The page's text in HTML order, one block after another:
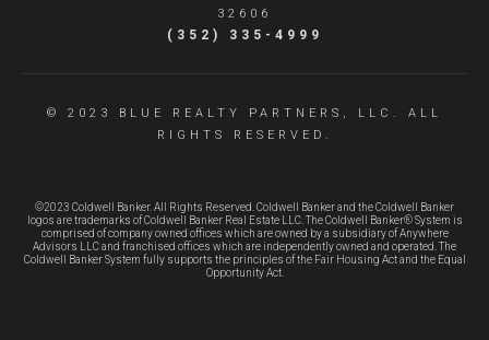
32606
(352) 335-4999
© 2023 BLUE REALTY PARTNERS, LLC. ALL
RIGHTS RESERVED.
©2023 Coldwell Banker. All Rights Reserved. Coldwell Banker and the Coldwell Banker
logos are trademarks of Coldwell Banker Real Estate LLC. The Coldwell Banker® System is
comprised of company owned offices which are owned by a subsidiary of Anywhere
Advisors LLC and franchised offices which are independently owned and operated. The
Coldwell Banker System fully supports the principles of the Fair Housing Act and the Equal
Opportunity Act.